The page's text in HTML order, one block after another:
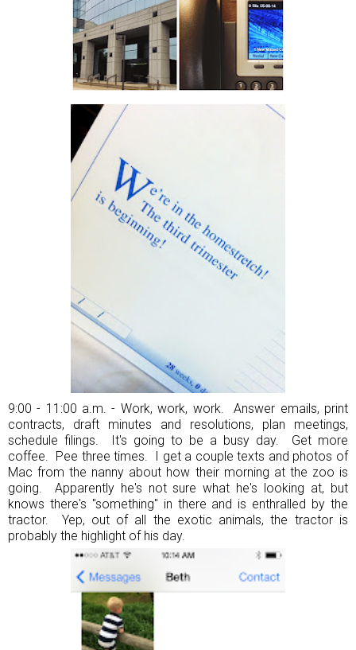
9:00 - 11:00 a.m. - Work, work, work. Answer emails, print
contracts, draft minutes and resolutions, plan meetings,
schedule filings. It's going to be a busy day. Get more
coffee. Pee three times. I get a couple texts and photos of
Mac from the nanny about how their morning at the zoo is
going. Apparently he's not sure what he's looking at, but
knows there's "something" in there and is enthralled by the
tractor. Yep, out of all the exotic animals, the tractor is
probably the highlight of his day.